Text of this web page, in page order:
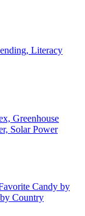
Literacy
Greenhouse
Solar Power
Candy by
Country